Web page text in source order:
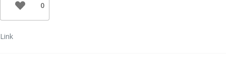
0
Link